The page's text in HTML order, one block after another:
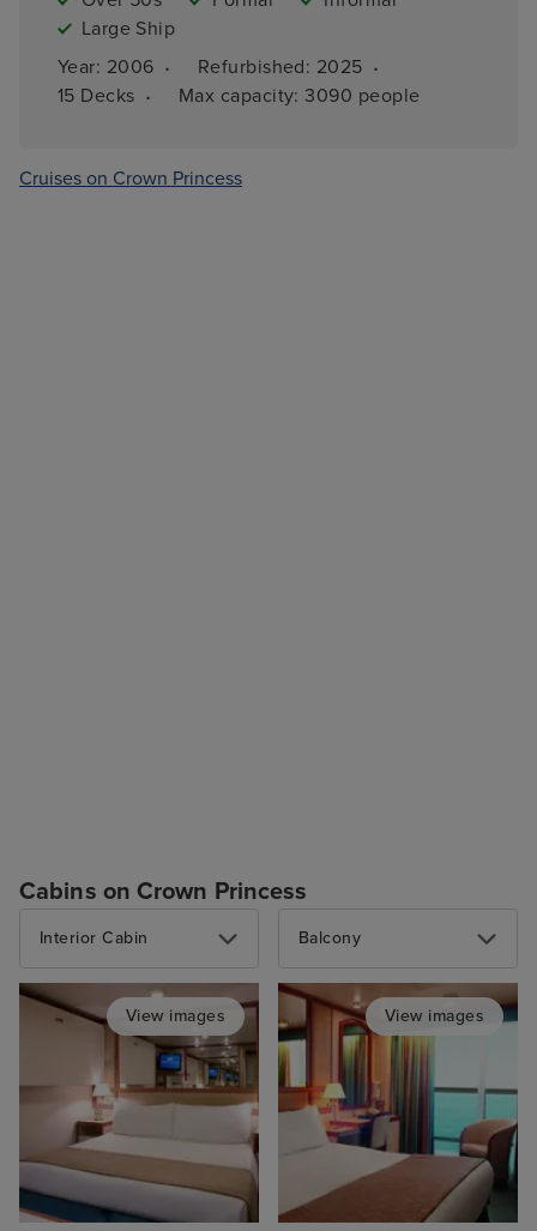
Large Ship
Year: 2006 · Refurbished: 2025 ·
15 Decks · Max capacity: 3090 people
Cruises on Crown Princess
Cabins on Crown Princess
Interior Cabin
View images
Balcony
View images